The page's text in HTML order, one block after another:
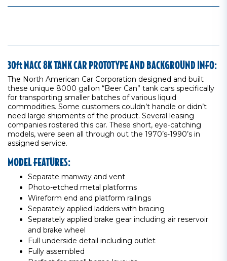
30ft NACC 8K TANK CAR PROTOTYPE AND BACKGROUND INFO:
The North American Car Corporation designed and built
these unique 8000 gallon “Beer Can” tank cars specifically
for transporting smaller batches of various liquid
commodities. Some customers couldn’t handle or didn’t
need large shipments of the product. Several leasing
companies rostered this car. These short, eye-catching
models, were seen all through out the 1970’s-1990’s in
assigned service.
MODEL FEATURES:
Separate manway and vent
Photo-etched metal platforms
Wireform end and platform railings
Separately applied ladders with bracing
Separately applied brake gear including air reservoir
and brake wheel
Full underside detail including outlet
Fully assembled